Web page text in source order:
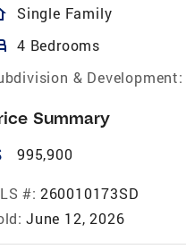
Single Family
4 Bedrooms
& Development:
Summary
995,900
#: 260010173SD
June 12, 2026